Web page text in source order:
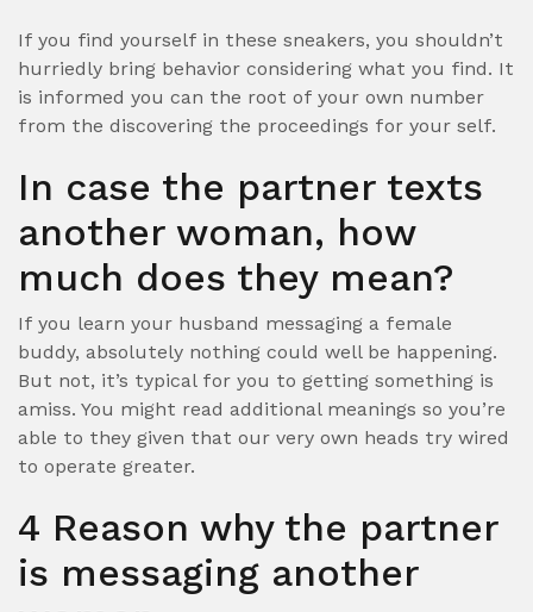
If you find yourself in these sneakers, you shouldn’t
hurriedly bring behavior considering what you find. It
is informed you can the root of your own number
from the discovering the proceedings for your self.
In case the partner texts
another woman, how
much does they mean?
If you learn your husband messaging a female
buddy, absolutely nothing could well be happening.
But not, it’s typical for you to getting something is
amiss. You might read additional meanings so you’re
able to they given that our very own heads try wired
to operate greater.
4 Reason why the partner
is messaging another